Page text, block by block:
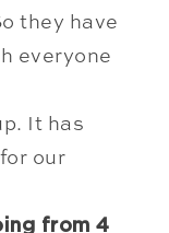
they have
everyone
It has
our
from 4